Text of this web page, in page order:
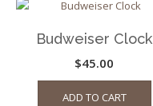
Budweiser Clock
$45.00
ADD TO CART